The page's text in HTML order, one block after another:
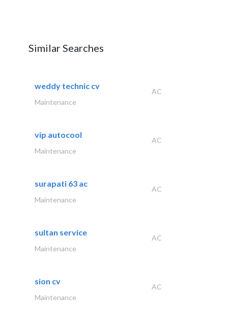
Similar Searches
weddy technic cv
AC
Maintenance
vip autocool
AC
Maintenance
surapati 63 ac
AC
Maintenance
sultan service
AC
Maintenance
sion cv
AC
Maintenance